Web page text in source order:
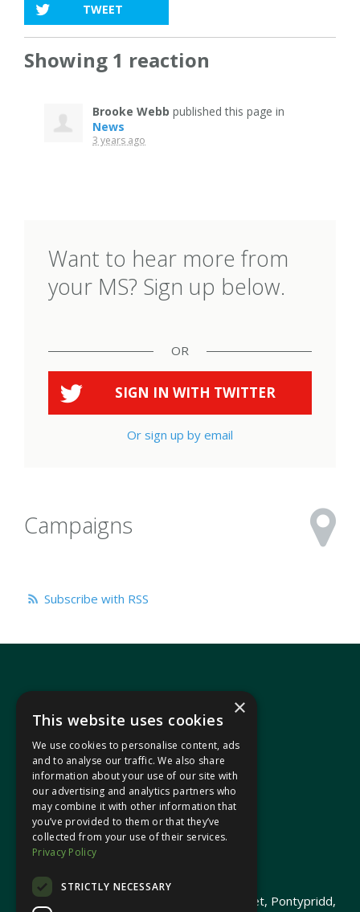
TWEET
Showing 1 reaction
Brooke Webb published this page in
News
3 years ago
Want to hear more from
your MS? Sign up below.
OR
SIGN IN WITH TWITTER
Or sign up by email
Campaigns
Subscribe with RSS
In your area
Pontypridd Cynon Merthyr
© 2026 Heledd Fychan MS ·
Promoted by Heledd Fychan, 2 High Street, Pontypridd,
×
This website uses cookies
We use cookies to personalise content, ads
and to analyse our traffic. We also share
information about your use of our site with
our advertising and analytics partners who
may combine it with other information that
you’ve provided to them or that they’ve
collected from your use of their services.
Privacy Policy
STRICTLY NECESSARY